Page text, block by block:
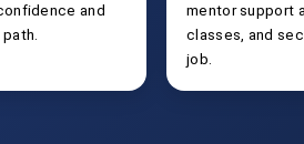
and
mentor support
classes, and
job.